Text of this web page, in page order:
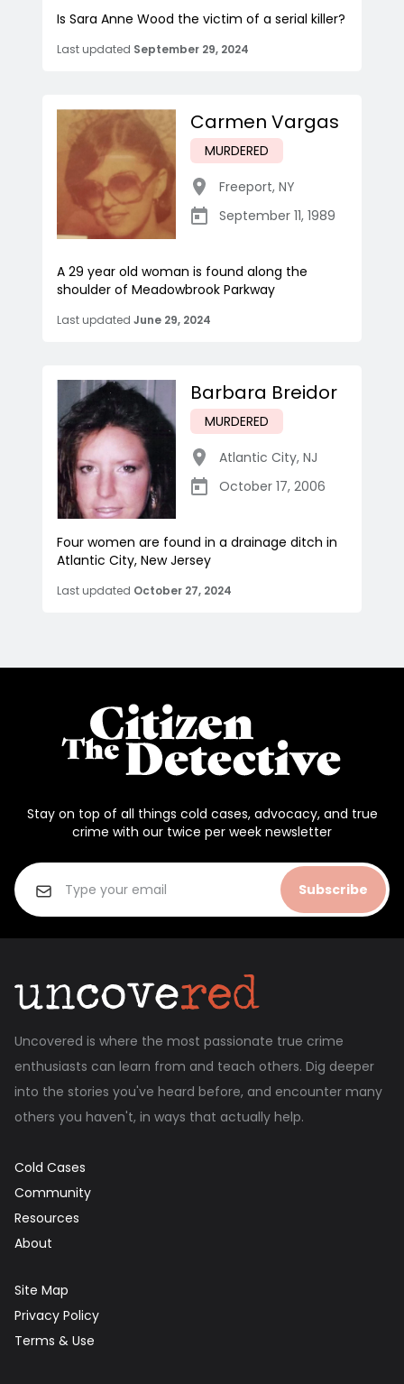
Is Sara Anne Wood the victim of a serial killer?
Last updated September 29, 2024
Carmen Vargas
MURDERED
Freeport, NY
September 11, 1989
A 29 year old woman is found along the
shoulder of Meadowbrook Parkway
Last updated June 29, 2024
Barbara Breidor
MURDERED
Atlantic City, NJ
October 17, 2006
Four women are found in a drainage ditch in
Atlantic City, New Jersey
Last updated October 27, 2024
Stay on top of all things cold cases, advocacy, and true
crime with our twice per week newsletter
Subscribe
Uncovered is where the most passionate true crime
enthusiasts can learn from and teach others. Dig deeper
into the stories you've heard before, and encounter many
others you haven't, in ways that actually help.
Cold Cases
Community
Resources
About
Site Map
Privacy Policy
Terms & Use